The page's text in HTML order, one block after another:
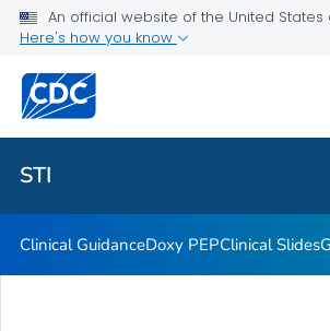
An official website of the United
Here's how you know
STI
Related Topics
STI
Clinical GuidanceDoxy PEPClinical Slides